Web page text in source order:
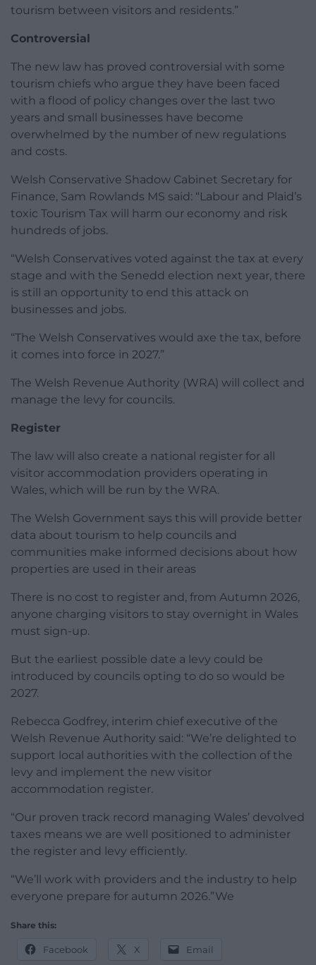
tourism between visitors and residents.”
Controversial
The new law has proved controversial with some
tourism chiefs who argue they have been faced
with a flood of policy changes over the last two
years and small businesses have become
overwhelmed by the number of new regulations
and costs.
Welsh Conservative Shadow Cabinet Secretary for
Finance, Sam Rowlands MS said: “Labour and Plaid’s
toxic Tourism Tax will harm our economy and risk
hundreds of jobs.
“Welsh Conservatives voted against the tax at every
stage and with the Senedd election next year, there
is still an opportunity to end this attack on
businesses and jobs.
“The Welsh Conservatives would axe the tax, before
it comes into force in 2027.”
The Welsh Revenue Authority (WRA) will collect and
manage the levy for councils.
Register
The law will also create a national register for all
visitor accommodation providers operating in
Wales, which will be run by the WRA.
The Welsh Government says this will provide better
data about tourism to help councils and
communities make informed decisions about how
properties are used in their areas
There is no cost to register and, from Autumn 2026,
anyone charging visitors to stay overnight in Wales
must sign-up.
But the earliest possible date a levy could be
introduced by councils opting to do so would be
2027.
Rebecca Godfrey, interim chief executive of the
Welsh Revenue Authority said: “We’re delighted to
support local authorities with the collection of the
levy and implement the new visitor
accommodation register.
“Our proven track record managing Wales’ devolved
taxes means we are well positioned to administer
the register and levy efficiently.
“We’ll work with providers and the industry to help
everyone prepare for autumn 2026.”We
Share this:
Facebook X Email